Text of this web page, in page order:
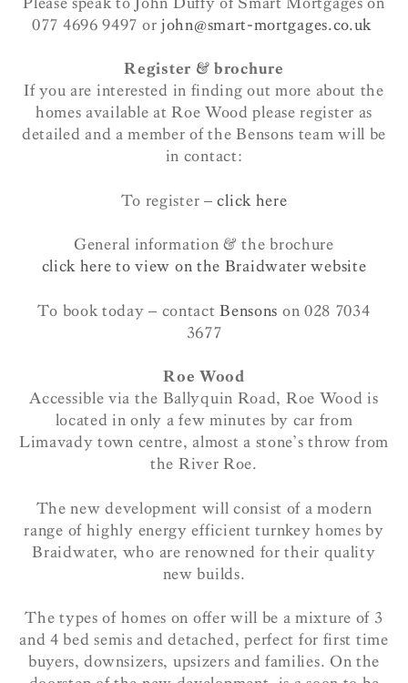
077 4696 9497 or john@smart-mortgages.co.uk
Register & brochure
If you are interested in finding out more about the
homes available at Roe Wood please register as
detailed and a member of the Bensons team will be
in contact:
To register –click here
General information & the brochure
click here to view on the Braidwater website
To book today – contactBensons on 028 7034
3677
Roe Wood
Accessible via the Ballyquin Road, Roe Wood is
located in only a few minutes by car from
Limavady town centre, almost a stone’s throw from
the River Roe.
The new development will consist of a modern
range of highly energy efficient turnkey homes by
Braidwater, who are renowned for their quality
new builds.
The types of homes on offer will be a mixture of 3
and 4 bed semis and detached, perfect for first time
buyers, downsizers, upsizers and families. On the